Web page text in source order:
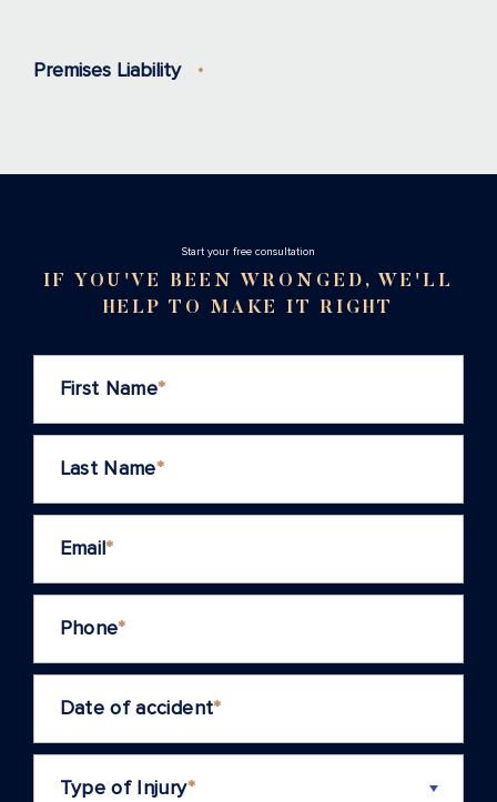
Premises Liability
Stаrt your free consultation
IF YOU'VE BEEN WRONGED, WE'LL
HELP TO MAKE IT RIGHT
First Name*
Last Name*
Email*
Phone*
Date of accident*
Type of Injury*